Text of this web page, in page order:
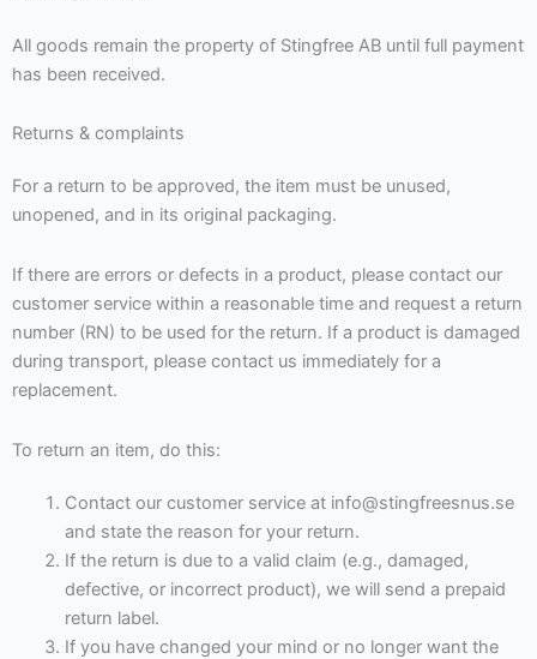
All goods remain the property of Stingfree AB until full payment
has been received.
Returns & complaints
For a return to be approved, the item must be unused,
unopened, and in its original packaging.
If there are errors or defects in a product, please contact our
customer service within a reasonable time and request a return
number (RN) to be used for the return. If a product is damaged
during transport, please contact us immediately for a
replacement.
To return an item, do this:
Contact our customer service at info@stingfreesnus.se
and state the reason for your return.
If the return is due to a valid claim (e.g., damaged,
defective, or incorrect product), we will send a prepaid
return label.
If you have changed your mind or no longer want the